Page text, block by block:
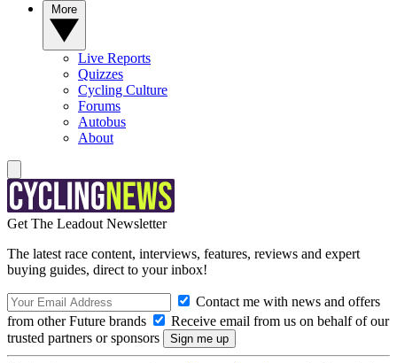
Live Reports
Quizzes
Cycling Culture
Forums
Autobus
About
Get The Leadout Newsletter
The latest race content, interviews, features, reviews and expert
buying guides, direct to your inbox!
Contact me with news and offers
from other Future brands
Receive email from us on behalf of our
trusted partners or sponsors